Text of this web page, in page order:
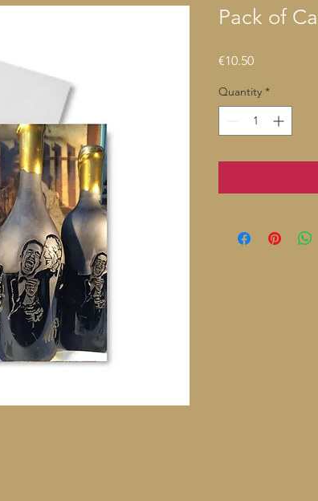
Pack of
€10.50Price
Quantity *